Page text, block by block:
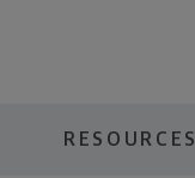
RESOURCES